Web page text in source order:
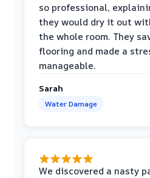
so professional,
they would dry it out
the whole room. They
flooring and made a
manageable.
Sarah
Water Damage
We discovered a nasty